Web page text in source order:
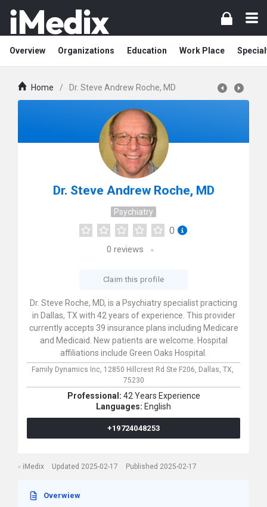
Overview Organizations Education Work Place
Home / Dr. Steve Andrew Roche, MD
Dr. Steve Andrew Roche, MD
Psychiatry
0
0 reviews
Claim this profile
Dr. Steve Roche, MD, is a Psychiatry specialist practicing
in Dallas, TX with 42 years of experience. This provider
currently accepts 39 insurance plans including Medicare
and Medicaid. New patients are welcome. Hospital
affiliations include Green Oaks Hospital.
Family Dynamics Inc, 12850 Hillcrest Rd Ste F206, Dallas, TX,
75230
Professional: 42 Years Experience
Languages: English
+19724048253
iMedix Updated 2025-02-17 Published 2025-02-17
Overwiew